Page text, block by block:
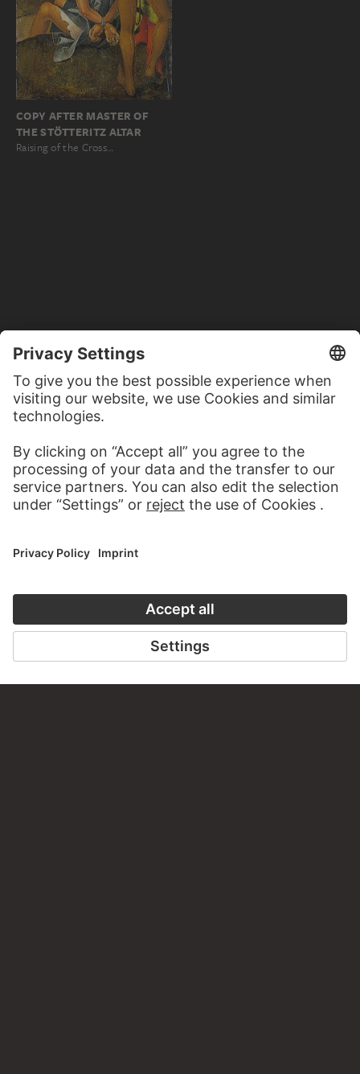
COPY AFTER MASTER OF
THE STÖTTERITZ ALTAR
Raising of the Cross…